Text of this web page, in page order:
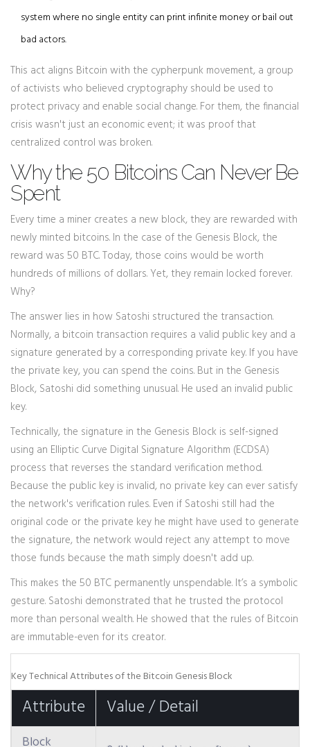
system where no single entity can print infinite money or bail out
bad actors.
This act aligns Bitcoin with the cypherpunk movement, a group
of activists who believed cryptography should be used to
protect privacy and enable social change. For them, the financial
crisis wasn't just an economic event; it was proof that
centralized control was broken.
Why the 50 Bitcoins Can Never Be
Spent
Every time a miner creates a new block, they are rewarded with
newly minted bitcoins. In the case of the Genesis Block, the
reward was 50 BTC. Today, those coins would be worth
hundreds of millions of dollars. Yet, they remain locked forever.
Why?
The answer lies in how Satoshi structured the transaction.
Normally, a bitcoin transaction requires a valid public key and a
signature generated by a corresponding private key. If you have
the private key, you can spend the coins. But in the Genesis
Block, Satoshi did something unusual. He used an invalid public
key.
Technically, the signature in the Genesis Block is self-signed
using an Elliptic Curve Digital Signature Algorithm (ECDSA)
process that reverses the standard verification method.
Because the public key is invalid, no private key can ever satisfy
the network's verification rules. Even if Satoshi still had the
original code or the private key he might have used to generate
the signature, the network would reject any attempt to move
those funds because the math simply doesn't add up.
This makes the 50 BTC permanently unspendable. It’s a symbolic
gesture. Satoshi demonstrated that he trusted the protocol
more than personal wealth. He showed that the rules of Bitcoin
are immutable-even for its creator.
Key Technical Attributes of the Bitcoin Genesis Block
Attribute Value / Detail
Block